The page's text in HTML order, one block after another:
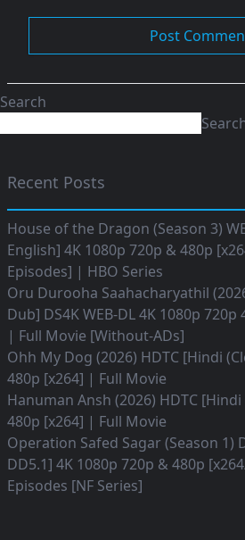
Search
Recent Posts
House of the Dragon (Season 3)
English] 4K 1080p 720p & 480p
Episodes] | HBO Series
Oru Durooha Saahacharyathil
Dub] DS4K WEB-DL 4K 1080p 720p
| Full Movie [Without-ADs]
Ohh My Dog (2026) HDTC [Hindi
480p [x264] | Full Movie
Hanuman Ansh (2026) HDTC
480p [x264] | Full Movie
Operation Safed Sagar (Season 1)
DD5.1] 4K 1080p 720p & 480p
Episodes [NF Series]